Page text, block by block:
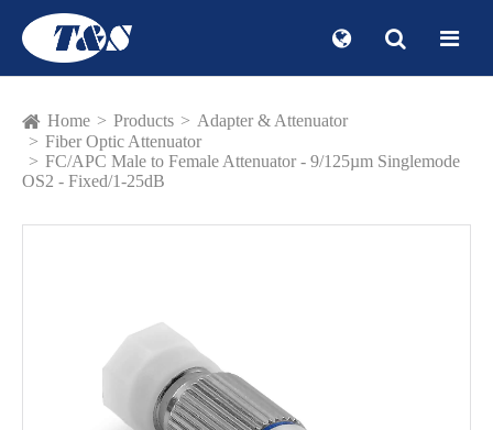
Home Products
Adapter & Attenuator
Fiber Optic Attenuator
FC/APC Male to Female Attenuator - 9/125µm Singlemode
OS2 - Fixed/1-25dB